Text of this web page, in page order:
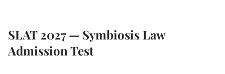
SLAT 2027 — Symbiosis Law
Admission Test